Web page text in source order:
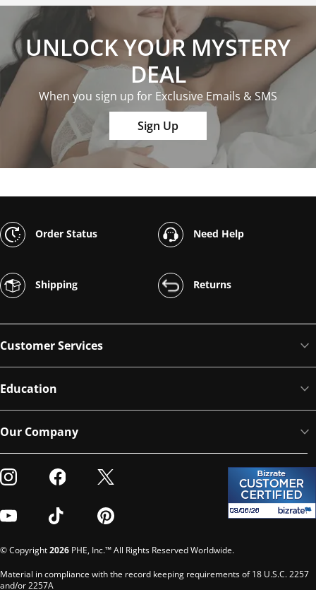
UNLOCK YOUR MYSTERY
DEAL
When you sign up for Exclusive Emails & SMS
Sign Up
Order Status Need Help
Shipping Returns
Customer Services
Education
Our Company
Visit our Instagram
Visit our Facebook
Visit our Twitter
Visit our YoutubeVisit our TikTokVisit our Pinterest
© Copyright2026 PHE, Inc.™ All Rights Reserved Worldwide.
Material in compliance with the record keeping requirements of 18 U.S.C. 2257
and/or 2257A